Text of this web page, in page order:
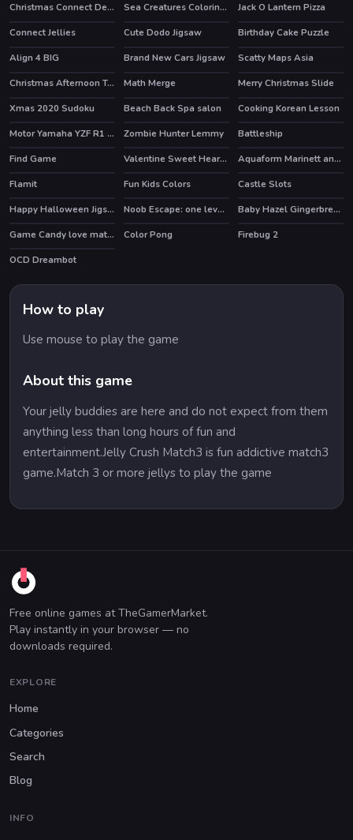
Christmas Connect Deluxe
Sea Creatures Coloring Book
Jack O Lantern Pizza
Connect Jellies
Cute Dodo Jigsaw
Birthday Cake Puzzle
Align 4 BIG
Brand New Cars Jigsaw
Scatty Maps Asia
Christmas Afternoon Tea
Math Merge
Merry Christmas Slide
Xmas 2020 Sudoku
Beach Back Spa salon
Cooking Korean Lesson
Motor Yamaha YZF R1 Puzzle
Zombie Hunter Lemmy
Battleship
Find Game
Valentine Sweet Hearts Puzzle Aquaform Marinett and Friends
HOT
Flamit Fun Kids Colors
Castle Slots
Happy Halloween Jigsaw
HOT Noob Escape: one level again
Baby Hazel Gingerbread House
Game Candy love match
Color Pong
Firebug 2
OCD Dreambot
How to play
Use mouse to play the game
About this game
Your jelly buddies are here and do not expect from them
anything less than long hours of fun and
entertainment.Jelly Crush Match3 is fun addictive match3
game.Match 3 or more jellys to play the game
Free online games at TheGamerMarket.
Play instantly in your browser — no
downloads required.
EXPLORE
Home
Categories
Search
Blog
INFO